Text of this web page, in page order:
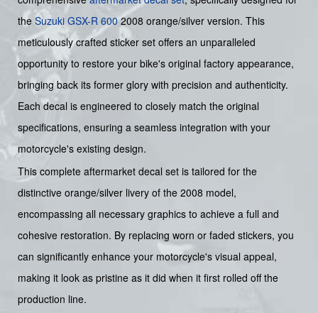
the Suzuki GSX-R 6002008 orange/silver version. This
meticulously crafted sticker set offers an unparalleled
opportunity to restore your bike's original factory appearance,
bringing back its former glory with precision and authenticity.
Each decal is engineered to closely match the original
specifications, ensuring a seamless integration with your
motorcycle's existing design.
This complete aftermarket decal set is tailored for the
distinctive orange/silver livery of the 2008 model,
encompassing all necessary graphics to achieve a full and
cohesive restoration. By replacing worn or faded stickers, you
can significantly enhance your motorcycle's visual appeal,
making it look as pristine as it did when it first rolled off the
production line.